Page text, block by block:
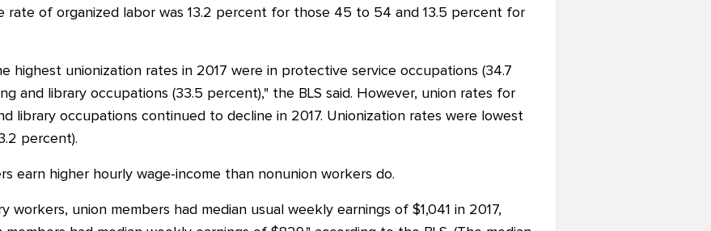
rate of organized labor was 13.2 percent for those 45 to 54 and 13.5 percent for
highest unionization rates in 2017 were in protective service occupations (34.7
and library occupations (33.5 percent)," the BLS said. However, union rates for
library occupations continued to decline in 2017. Unionization rates were lowest
percent).
earn higher hourly wage-income than nonunion workers do.
workers, union members had median usual weekly earnings of $1,041 in 2017,